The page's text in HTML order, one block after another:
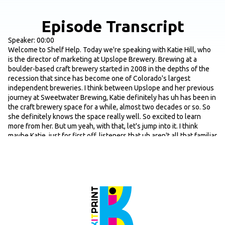
Episode Transcript
Speaker: 00:00
Welcome to Shelf Help. Today we're speaking with Katie Hill, who
is the director of marketing at Upslope Brewery. Brewing at a
boulder-based craft brewery started in 2008 in the depths of the
recession that since has become one of Colorado's largest
independent breweries. I think between Upslope and her previous
journey at Sweetwater Brewing, Katie definitely has uh has been in
the craft brewery space for a while, almost two decades or so. So
she definitely knows the space really well. So excited to learn
more from her. But um yeah, with that, let's jump into it. I think
maybe Katie, just for first off, listeners that uh aren't all that familiar
Yeah, so you said it. Um we are a boulder-based brewery through
and through. Um Colorado is swarmed with breweries, as most
listeners might know. I joined Upslopes Journey in 2013, so they
had five years under their belt. They were kind of right there at the